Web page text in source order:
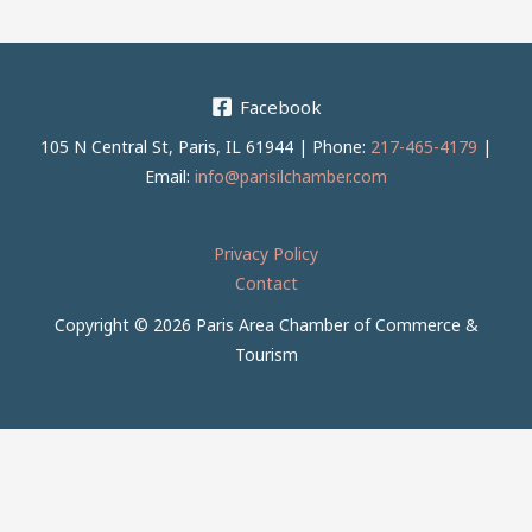
Facebook
105 N Central St, Paris, IL 61944 | Phone: 217-465-4179 |
Email: info@parisilchamber.com
Privacy Policy
Contact
Copyright © 2026 Paris Area Chamber of Commerce &
Tourism